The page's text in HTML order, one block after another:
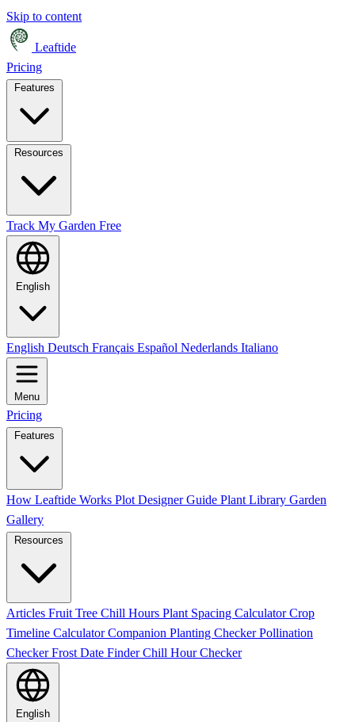
Skip to content
Leaftide
Pricing
Track My Garden Free
English
English Deutsch Français Español Nederlands Italiano
Menu
Pricing
Features
How Leaftide Works Plot Designer Guide Plant Library Garden
Gallery
Resources
Articles Fruit Tree Chill Hours Plant Spacing CalculatorCrop
Timeline CalculatorCompanion Planting CheckerPollination
CheckerFrost Date FinderChill Hour Checker
English